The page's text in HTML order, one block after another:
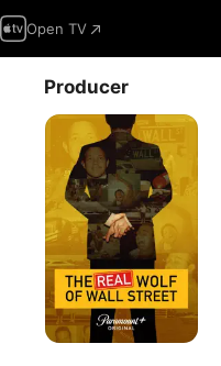
Open TV
Producer
The
Real
Wolf
Wall
Street